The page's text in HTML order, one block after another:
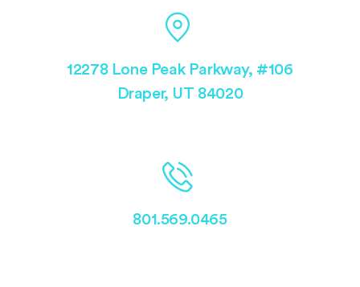
12278 Lone Peak Parkway, #106
Draper, UT 84020
801.569.0465